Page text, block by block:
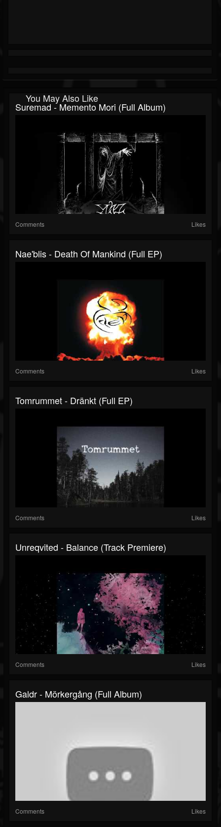
You May Also Like
Suremad - Memento Mori (Full Album)
Comments Likes
Nae'blis - Death Of Mankind (Full EP)
Comments Likes
Tomrummet - Dränkt (Full EP)
Comments Likes
Unreqvited - Balance (Track Premiere)
Comments Likes
Galdr - Mörkergång (Full Album)
Comments Likes